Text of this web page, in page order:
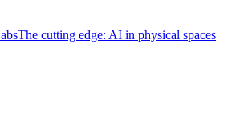
The cutting edge: AI in physical spaces